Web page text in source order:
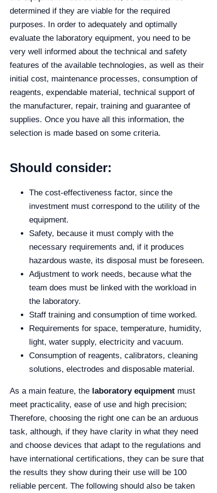
determined if they are viable for the required
purposes. In order to adequately and optimally
evaluate the laboratory equipment, you need to be
very well informed about the technical and safety
features of the available technologies, as well as their
initial cost, maintenance processes, consumption of
reagents, expendable material, technical support of
the manufacturer, repair, training and guarantee of
supplies. Once you have all this information, the
selection is made based on some criteria.
Should consider:
The cost-effectiveness factor, since the
investment must correspond to the utility of the
equipment.
Safety, because it must comply with the
necessary requirements and, if it produces
hazardous waste, its disposal must be foreseen.
Adjustment to work needs, because what the
team does must be linked with the workload in
the laboratory.
Staff training and consumption of time worked.
Requirements for space, temperature, humidity,
light, water supply, electricity and vacuum.
Consumption of reagents, calibrators, cleaning
solutions, electrodes and disposable material.
As a main feature, the laboratory equipment must
meet practicality, ease of use and high precision;
Therefore, choosing the right one can be an arduous
task, although, if they have clarity in what they need
and choose devices that adapt to the regulations and
have international certifications, they can be sure that
the results they show during their use will be 100
reliable percent. The following should also be taken